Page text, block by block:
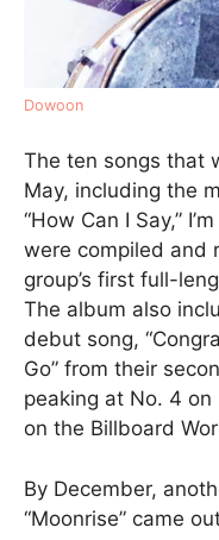
Dowoon
The ten songs that
May, including the
“How Can I Say,”
were compiled and
group’s first full-
The album also
debut song,
Go” from their
peaking at No. 4
on the Billboard
By December,
“Moonrise” came